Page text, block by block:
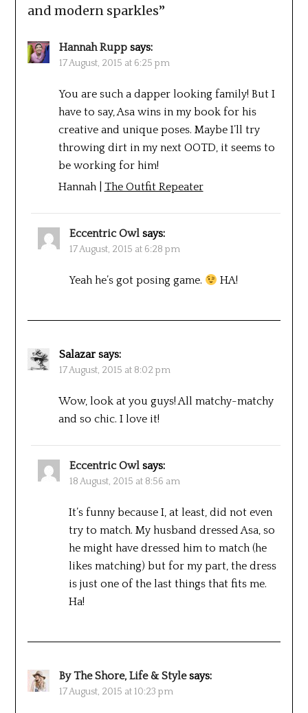
and modern sparkles”
Hannah Rupp says:
17 August, 2015 at 6:25 pm
You are such a dapper looking family! But I
have to say, Asa wins in my book for his
creative and unique poses. Maybe I’ll try
throwing dirt in my next OOTD, it seems to
be working for him!
Hannah | The Outfit Repeater
Eccentric Owl says:
17 August, 2015 at 6:28 pm
Yeah he’s got posing game. HA!
Salazar says:
17 August, 2015 at 8:02 pm
Wow, look at you guys! All matchy-matchy
and so chic. I love it!
Eccentric Owl says:
18 August, 2015 at 8:56 am
It’s funny because I, at least, did not even
try to match. My husband dressed Asa, so
he might have dressed him to match (he
likes matching) but for my part, the dress
is just one of the last things that fits me.
Ha!
By The Shore, Life & Style says:
17 August, 2015 at 10:23 pm